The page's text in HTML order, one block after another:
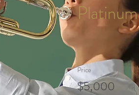
Platinum
Price
$5,000